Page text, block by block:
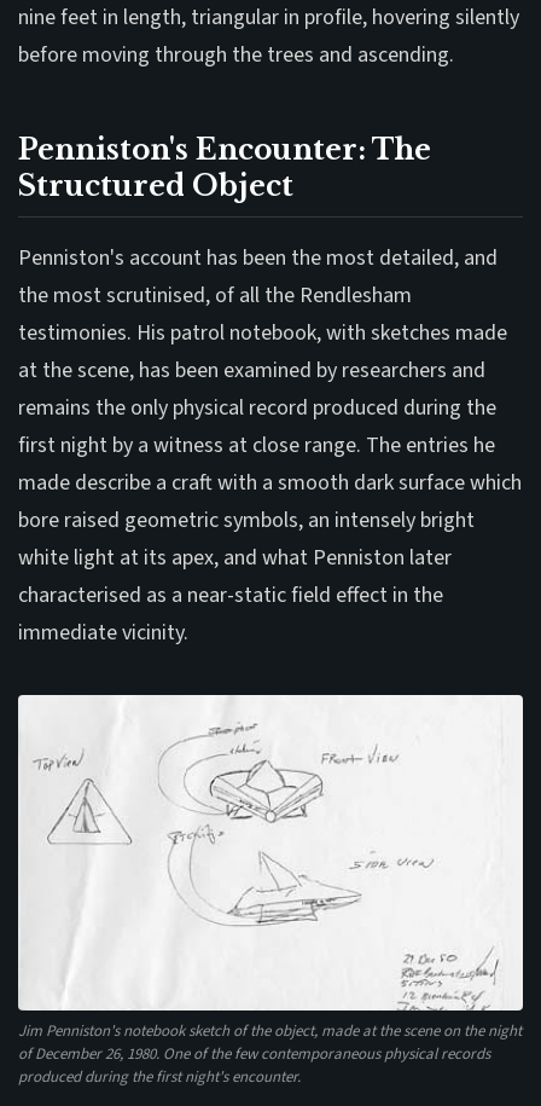
nine feet in length, triangular in profile, hovering silently
before moving through the trees and ascending.
Penniston's Encounter: The
Structured Object
Penniston's account has been the most detailed, and
the most scrutinised, of all the Rendlesham
testimonies. His patrol notebook, with sketches made
at the scene, has been examined by researchers and
remains the only physical record produced during the
first night by a witness at close range. The entries he
made describe a craft with a smooth dark surface which
bore raised geometric symbols, an intensely bright
white light at its apex, and what Penniston later
characterised as a near-static field effect in the
immediate vicinity.
Jim Penniston's notebook sketch of the object, made at the scene on the night
of December 26, 1980. One of the few contemporaneous physical records
produced during the first night's encounter.